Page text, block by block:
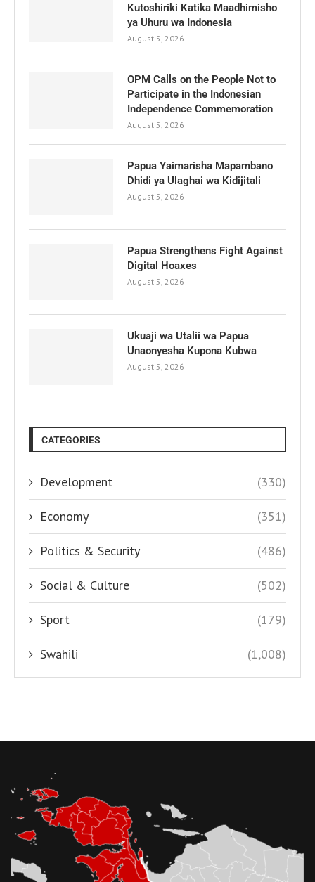
Kutoshiriki Katika Maadhimisho
ya Uhuru wa Indonesia
August 5, 2026
OPM Calls on the People Not to
Participate in the Indonesian
Independence Commemoration
August 5, 2026
Papua Yaimarisha Mapambano
Dhidi ya Ulaghai wa Kidijitali
August 5, 2026
Papua Strengthens Fight Against
Digital Hoaxes
August 5, 2026
Ukuaji wa Utalii wa Papua
Unaonyesha Kupona Kubwa
August 5, 2026
CATEGORIES
Development (330)
Economy (351)
Politics & Security (486)
Social & Culture (502)
Sport (179)
Swahili (1,008)